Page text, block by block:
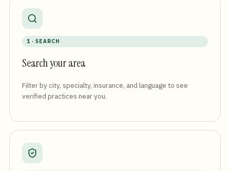
1 · SEARCH
Search your area
Filter by city, specialty, insurance, and language to see
verified practices near you.